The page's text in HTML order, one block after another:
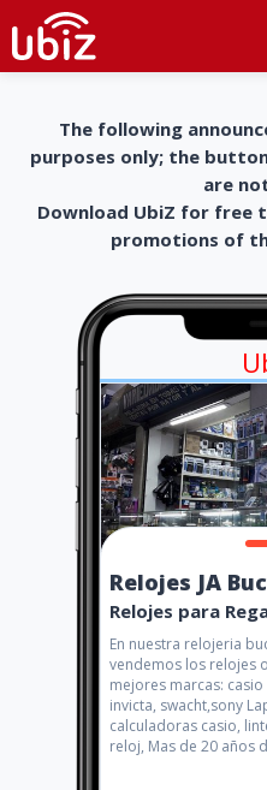
The following
purposes only; the
are
Download UbiZ for free
promotions of
Relojes JA
Relojes para
En nuestra relojeria
vendemos los relojes
mejores marcas:
invicta, swacht,sony
calculadoras casio,
reloj, Mas de 20 años